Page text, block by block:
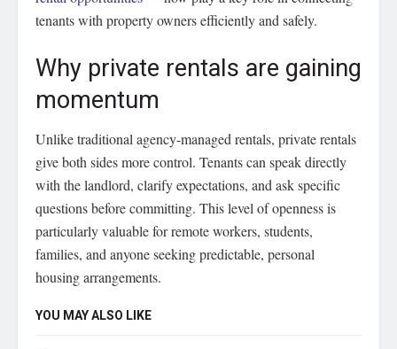
tenants with property owners efficiently and safely.
Why private rentals are gaining
momentum
Unlike traditional agency-managed rentals, private rentals
give both sides more control. Tenants can speak directly
with the landlord, clarify expectations, and ask specific
questions before committing. This level of openness is
particularly valuable for remote workers, students,
families, and anyone seeking predictable, personal
housing arrangements.
YOU MAY ALSO LIKE